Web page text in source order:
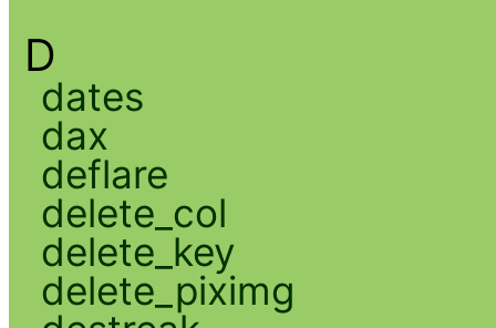
D
dates
dax
deflare
delete_col
delete_key
delete_piximg